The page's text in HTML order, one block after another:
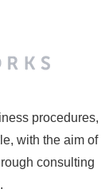
procedures,
with the aim of
consulting